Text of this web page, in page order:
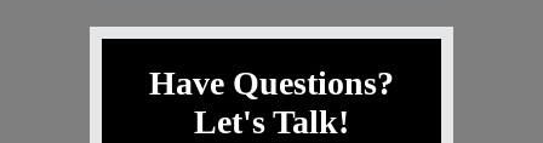
Have Questions?
Let's Talk!